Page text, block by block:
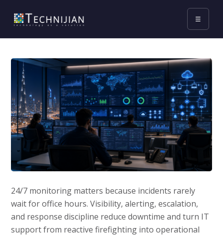
☰
24/7 monitoring matters because incidents rarely
wait for office hours. Visibility, alerting, escalation,
and response discipline reduce downtime and turn IT
support from reactive firefighting into operational